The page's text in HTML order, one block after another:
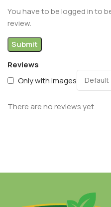
Reviews
Only with images
There are no reviews yet.
You have to be logged in to
review.